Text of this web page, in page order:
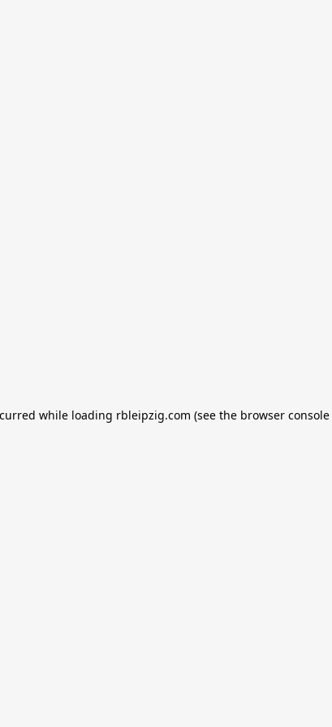
while loading rbleipzig.com (see the browser console